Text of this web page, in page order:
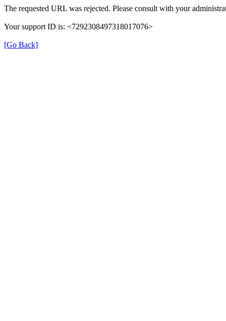
The requested URL was rejected. Please consult with your
Your support ID is: <7292308497318017076>
[Go Back]